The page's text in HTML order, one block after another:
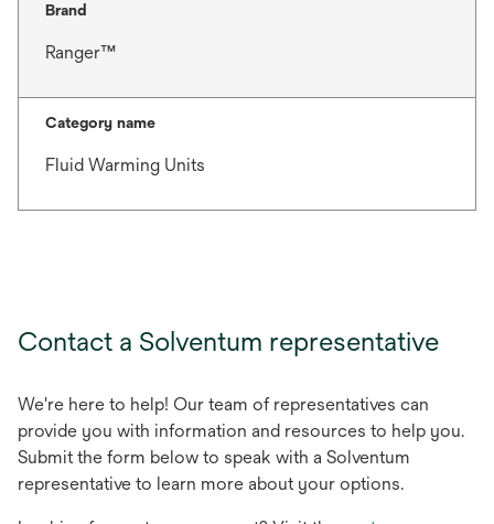
Brand
Ranger™
Category name
Fluid Warming Units
Contact a Solventum representative
We're here to help! Our team of representatives can
provide you with information and resources to help you.
Submit the form below to speak with a Solventum
representative to learn more about your options.